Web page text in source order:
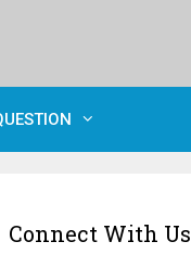
Connect With Us